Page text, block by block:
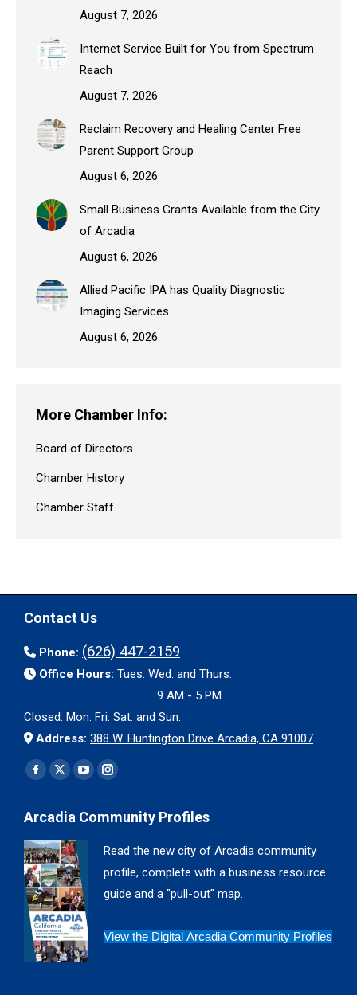
August 7, 2026
Internet Service Built for You from Spectrum
Reach
August 7, 2026
Reclaim Recovery and Healing Center Free
Parent Support Group
August 6, 2026
Small Business Grants Available from the City
of Arcadia
August 6, 2026
Allied Pacific IPA has Quality Diagnostic
Imaging Services
August 6, 2026
More Chamber Info:
Board of Directors
Chamber History
Chamber Staff
Contact Us
Phone: (626) 447-2159
Office Hours: Tues. Wed. and Thurs.
9 AM - 5 PM
Closed: Mon. Fri. Sat. and Sun.
Address: 388 W. Huntington Drive Arcadia, CA 91007
Find us on:
Facebook
opens
in
new
window
X
opens
in
new
window
YouTube
opens
window
Instagram
opens
window
Arcadia Community Profiles
Read the new city of Arcadia community
profile, complete with a business resource
guide and a "pull-out" map.
View the Digital Arcadia Community Profiles